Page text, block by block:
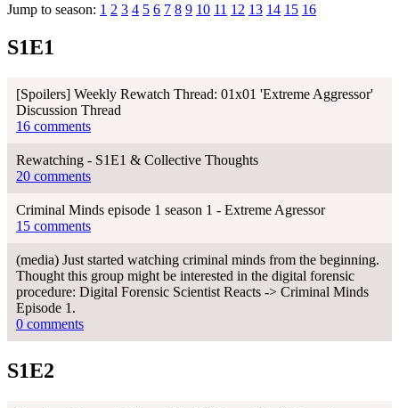
Jump to season: 1 2 3 4 5 6 7 8 9 10 11 12 13 14 15 16
S1E1
[Spoilers] Weekly Rewatch Thread: 01x01 'Extreme Aggressor'
Discussion Thread
16 comments
Rewatching - S1E1 & Collective Thoughts
20 comments
Criminal Minds episode 1 season 1 - Extreme Agressor
15 comments
(media) Just started watching criminal minds from the beginning.
Thought this group might be interested in the digital forensic
procedure: Digital Forensic Scientist Reacts -> Criminal Minds
Episode 1.
0 comments
S1E2